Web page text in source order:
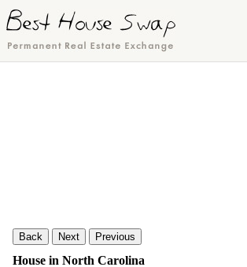
Back Next Previous
House in North Carolina